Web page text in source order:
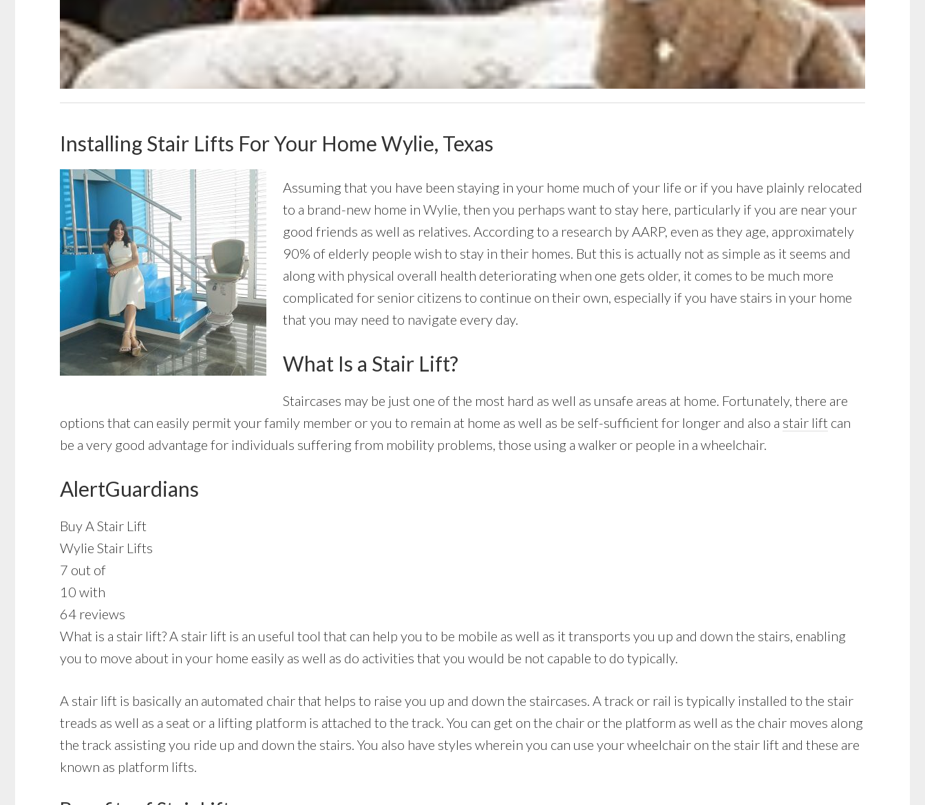
Installing Stair Lifts For Your Home Wylie, Texas
Assuming that you have been staying in your home much of your life or if you have plainly relocated
to a brand-new home in Wylie, then you perhaps want to stay here, particularly if you are near your
good friends as well as relatives. According to a research by AARP, even as they age, approximately
90% of elderly people wish to stay in their homes. But this is actually not as simple as it seems and
along with physical overall health deteriorating when one gets older, it comes to be much more
complicated for senior citizens to continue on their own, especially if you have stairs in your home
that you may need to navigate every day.
What Is a Stair Lift?
Staircases may be just one of the most hard as well as unsafe areas at home. Fortunately, there are
options that can easily permit your family member or you to remain at home as well as be self-sufficient for longer and also a stair lift can
be a very good advantage for individuals suffering from mobility problems, those using a walker or people in a wheelchair.
AlertGuardians
Buy A Stair Lift
Wylie Stair Lifts
7 out of
10 with
64 reviews
What is a stair lift? A stair lift is an useful tool that can help you to be mobile as well as it transports you up and down the stairs, enabling
you to move about in your home easily as well as do activities that you would be not capable to do typically.
A stair lift is basically an automated chair that helps to raise you up and down the staircases. A track or rail is typically installed to the stair
treads as well as a seat or a lifting platform is attached to the track. You can get on the chair or the platform as well as the chair moves along
the track assisting you ride up and down the stairs. You also have styles wherein you can use your wheelchair on the stair lift and these are
known as platform lifts.